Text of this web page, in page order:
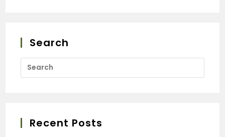
Search
Recent Posts